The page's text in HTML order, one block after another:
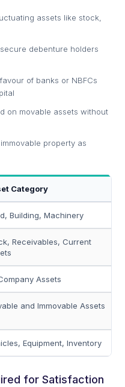
assets like stock,
debenture holders
of banks or NBFCs
on movable assets without
property as
Category
Building, Machinery
Receivables, Current
Assets
and Immovable Assets
Equipment, Inventory
for Satisfaction